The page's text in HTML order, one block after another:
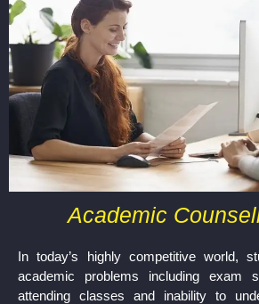
Academic
In today’s highly competitive world,
academic problems including exam
attending classes and inability to